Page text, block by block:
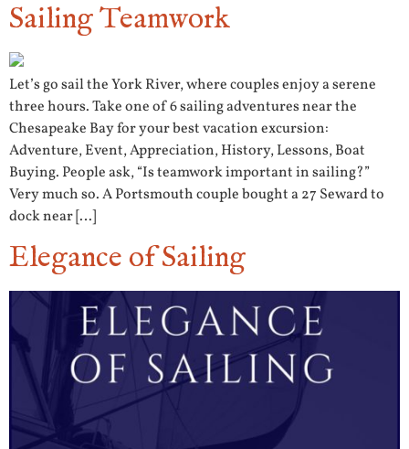
Sailing Teamwork
Let’s go sail the York River, where couples enjoy a serene
three hours. Take one of 6 sailing adventures near the
Chesapeake Bay for your best vacation excursion:
Adventure, Event, Appreciation, History, Lessons, Boat
Buying. People ask, “Is teamwork important in sailing?”
Very much so. A Portsmouth couple bought a 27 Seward to
dock near […]
Elegance of Sailing